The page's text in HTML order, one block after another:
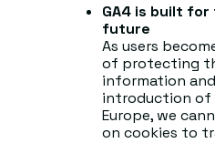
GA4 is built
future
As users
of protecting
information
introduction of
Europe, we
on cookies to